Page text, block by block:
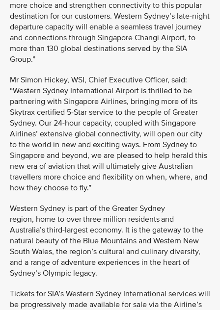
more choice and strengthen connectivity to this popular
destination for our customers. Western Sydney’s late-night
departure capacity will enable a seamless travel journey
and connections through Singapore Changi Airport, to
more than 130 global destinations served by the SIA
Group.”
Mr Simon Hickey, WSI, Chief Executive Officer, said:
“Western Sydney International Airport is thrilled to be
partnering with Singapore Airlines, bringing more of its
Skytrax certified 5-Star service to the people of Greater
Sydney. Our 24-hour capacity, coupled with Singapore
Airlines’ extensive global connectivity, will open our city
to the world in new and exciting ways. From Sydney to
Singapore and beyond, we are pleased to help herald this
new era of aviation that will ultimately give Australian
travellers more choice and flexibility on when, where, and
how they choose to fly.”
Western Sydney is part of the Greater Sydney
region, home to over three million residents and
Australia’s third-largest economy. It is the gateway to the
natural beauty of the Blue Mountains and Western New
South Wales, the region’s cultural and culinary diversity,
and a range of adventure experiences in the heart of
Sydney’s Olympic legacy.
Tickets for SIA’s Western Sydney International services will
be progressively made available for sale via the Airline’s